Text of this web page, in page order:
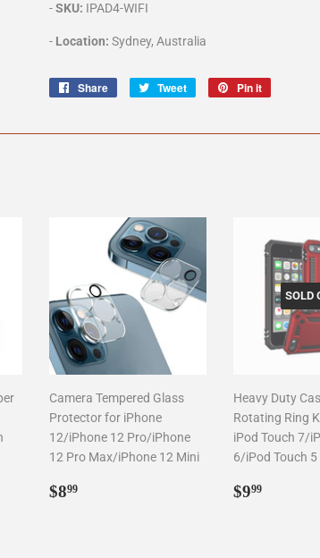
-SKU: IPAD4-WIFI
- Location: Sydney, Australia
Share
Share
Tweet
Tweet
Pin it
Camera Tempered Glass
Protector for iPhone
12/iPhone 12 Pro/iPhone
12 Pro Max/iPhone 12 Mini
Regular
$899
SOLD
Heavy Duty
Rotating Ring
iPod Touch 7/
6/iPod Touch 5
Regular
$999